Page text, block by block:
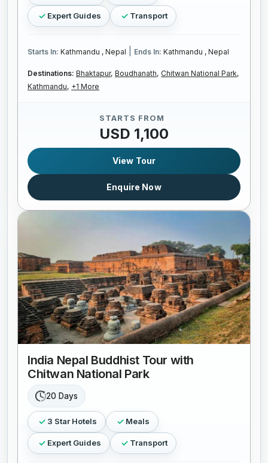
Expert Guides Transport
Starts In: Kathmandu , Nepal Ends In: Kathmandu , Nepal
Destinations: Bhaktapur, Boudhanath, Chitwan National Park,
Kathmandu, +1 More
STARTS FROM
USD 1,100
View Tour
Enquire Now
India Nepal Buddhist Tour with
Chitwan National Park
20 Days
3 Star Hotels Meals
Expert Guides Transport